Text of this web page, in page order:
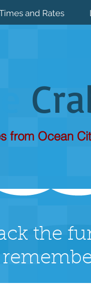
and Rates
from Ocean
the